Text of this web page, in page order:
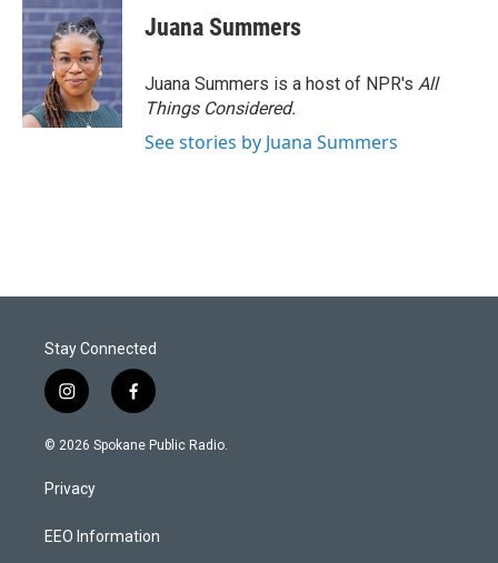
Juana Summers
Juana Summers is a host of NPR's All
Things Considered.
See stories by Juana Summers
Stay Connected
i
n
s
a
g
a
f
a
c
k
© 2026 Spokane Public Radio.
Privacy
EEO Information